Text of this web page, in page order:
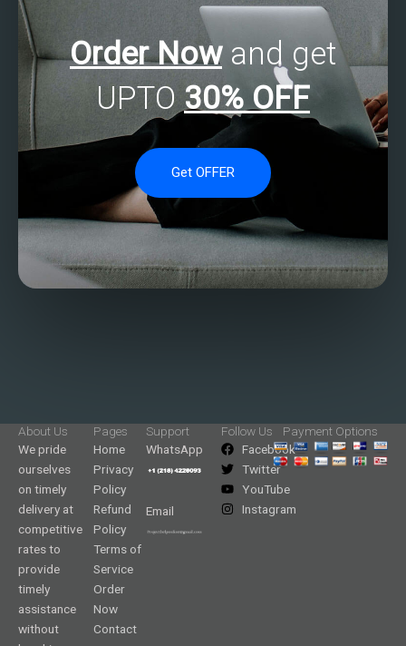
Order Nowand get
UPTO 30% OFF
Get OFFER
About Us
We pride
ourselves
on timely
delivery at
competitive
rates to
provide
timely
assistance
without
Pages
Home
Privacy
Policy
Refund
Policy
Terms of
Service
Order
Now
Contact
Support
WhatsApp
Email
Follow Us
Facebook
Twitter
YouTube
Instagram
Payment Options